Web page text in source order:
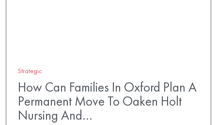
Strategic
How Can Families In Oxford Plan A
Permanent Move To Oaken Holt
Nursing And…